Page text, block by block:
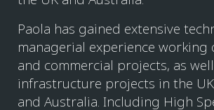
Paola has gained extensive
managerial experience working
and commercial projects, as
infrastructure projects in the
and Australia. Including High